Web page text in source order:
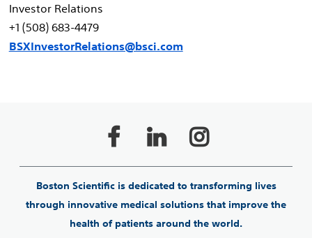
Investor Relations
+1 (508) 683-4479
BSXInvestorRelations@bsci.com
Boston Scientific is dedicated to transforming lives
through innovative medical solutions that improve the
health of patients around the world.